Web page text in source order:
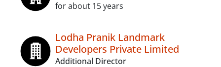
for about 15 years
Lodha Pranik Landmark
Developers Private Limited
Additional Director